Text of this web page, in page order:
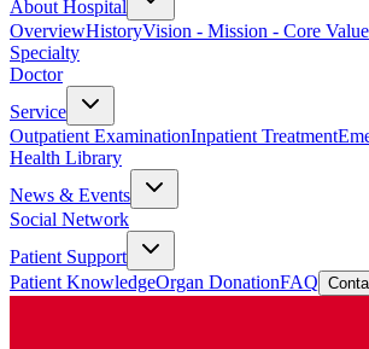
About Hospital
OverviewHistoryVision - Mission - Core
Specialty
Doctor
Service
Outpatient ExaminationInpatient Treatment
Health Library
News & Events
Social Network
Patient Support
Patient KnowledgeOrgan DonationFAQ